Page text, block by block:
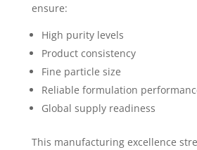
ensure:
High purity levels
Product consistency
Fine particle size
Reliable formulation
Global supply readiness
This manufacturing excellence